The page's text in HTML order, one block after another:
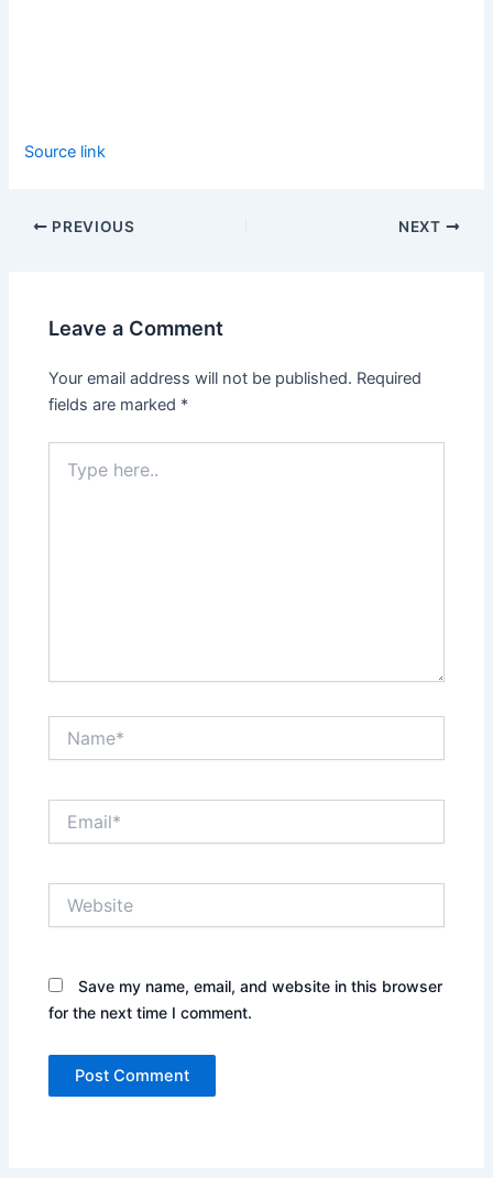
Source link
PREVIOUS NEXT
Leave a Comment
Your email address will not be published. Required
fields are marked *
here..
Save my name, email, and website in this browser
for the next time I comment.